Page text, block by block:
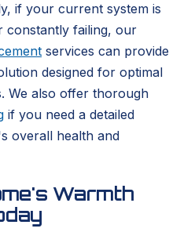
if your current system is
constantly failing, our
services can provide
designed for optimal
We also offer thorough
if you need a detailed
overall health and
Warmth